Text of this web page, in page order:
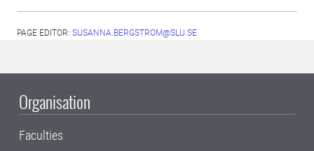
PAGE EDITOR: SUSANNA.BERGSTROM@SLU.SE
Organisation
Faculties